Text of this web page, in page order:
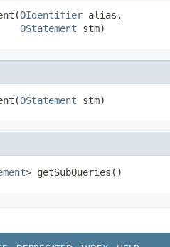
OIdentifier alias,
OStatement stm)
OStatement stm)
> getSubQueries()